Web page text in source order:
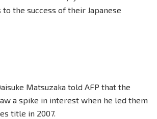
the success of their Japanese
Matsuzaka told AFP that the
a spike in interest when he led them
title in 2007.